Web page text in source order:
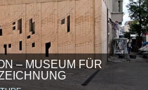
– MUSEUM FÜR